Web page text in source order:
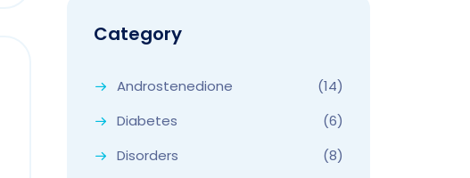
Category
Androstenedione
(14)
Diabetes
(6)
Disorders
(8)